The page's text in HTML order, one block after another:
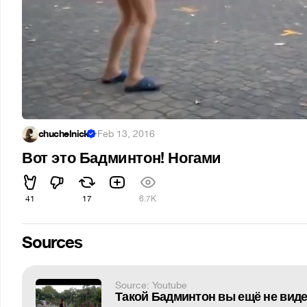
chuchelnick ·Feb 13, 2016
Вот это Бадминтон! Ногами
41 17 6.7K
Sources
Source: Youtube
Такой Бадминтон вы ещё не